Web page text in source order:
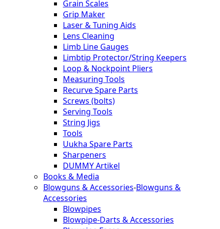
Grain Scales
Grip Maker
Laser & Tuning Aids
Lens Cleaning
Limb Line Gauges
Limbtip Protector/String Keepers
Loop & Nockpoint Pliers
Measuring Tools
Recurve Spare Parts
Screws (bolts)
Serving Tools
String Jigs
Tools
Uukha Spare Parts
Sharpeners
DUMMY Artikel
Books & Media
Blowguns & Accessories-Blowguns &
Accessories
Blowpipes
Blowpipe-Darts & Accessories